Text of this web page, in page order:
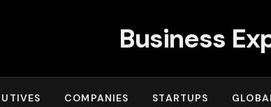
Business
COMPANIES STARTUPS